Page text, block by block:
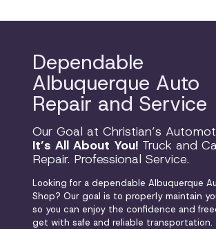
Dependable
Albuquerque Auto
Repair and Service
Our Goal at Christian’s
It’s All About You!Truck and
Repair. Professional Service.
Looking for a dependable Albuquerque
Shop? Our goal is to properly maintain
so you can enjoy the confidence and
get with safe and reliable transportation.